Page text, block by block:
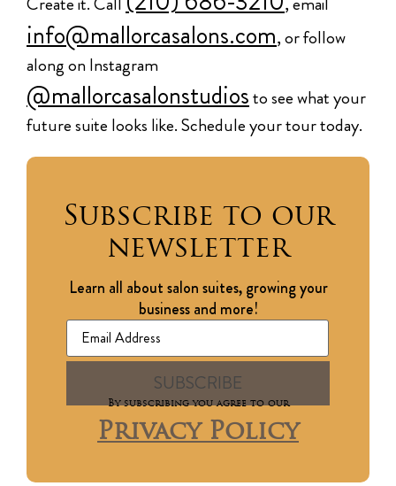
info@mallorcasalons.com, or follow
along on Instagram
@mallorcasalonstudiosto see what your
future suite looks like. Schedule your tour today.
Subscribe to our
newsletter
Learn all about salon suites, growing your
business and more!
By subscribing you agree to our
Privacy Policy